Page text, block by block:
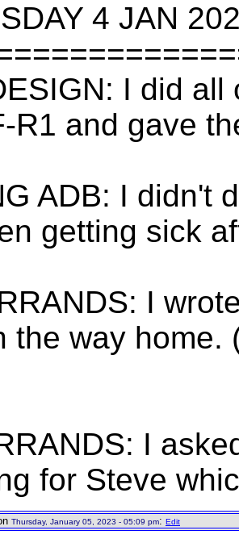
4 JAN
I did all
R1 and gave
ADB: I didn't
getting sick
I
the way
I
for Steve
Thursday, January 05, 2023 - 05:09 pm: Edit